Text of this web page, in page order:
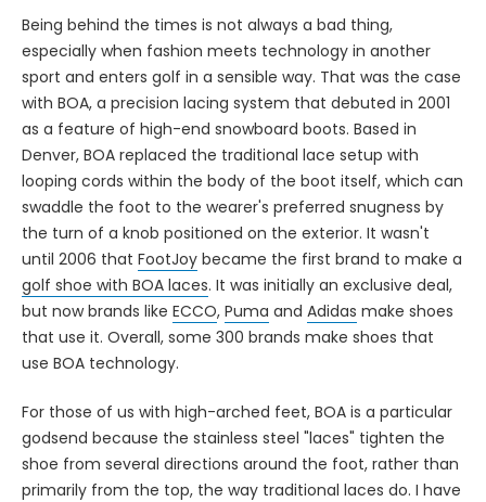
Being behind the times is not always a bad thing,
especially when fashion meets technology in another
sport and enters golf in a sensible way. That was the case
with BOA, a precision lacing system that debuted in 2001
as a feature of high-end snowboard boots. Based in
Denver, BOA replaced the traditional lace setup with
looping cords within the body of the boot itself, which can
swaddle the foot to the wearer's preferred snugness by
the turn of a knob positioned on the exterior. It wasn't
until 2006 that FootJoy became the first brand to make a
golf shoe with BOA laces. It was initially an exclusive deal,
but now brands like ECCO, Puma and Adidas make shoes
that use it. Overall, some 300 brands make shoes that
use BOA technology.
For those of us with high-arched feet, BOA is a particular
godsend because the stainless steel "laces" tighten the
shoe from several directions around the foot, rather than
primarily from the top, the way traditional laces do. I have